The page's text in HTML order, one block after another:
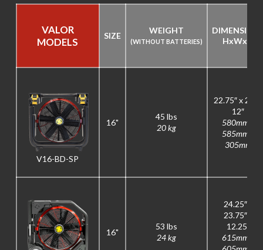
VALOR
MODELS
SIZE
WEIGHT
(WITHOUT BATTERIES)
HxWx
V16-BD-SP
16"
45 lbs
20 kg
22.75″ x 23″ x
12″
580mm x
585mm x
305mm
16"
53 lbs
24 kg
24.25″ x
23.75″ x
12.25″
615mm x